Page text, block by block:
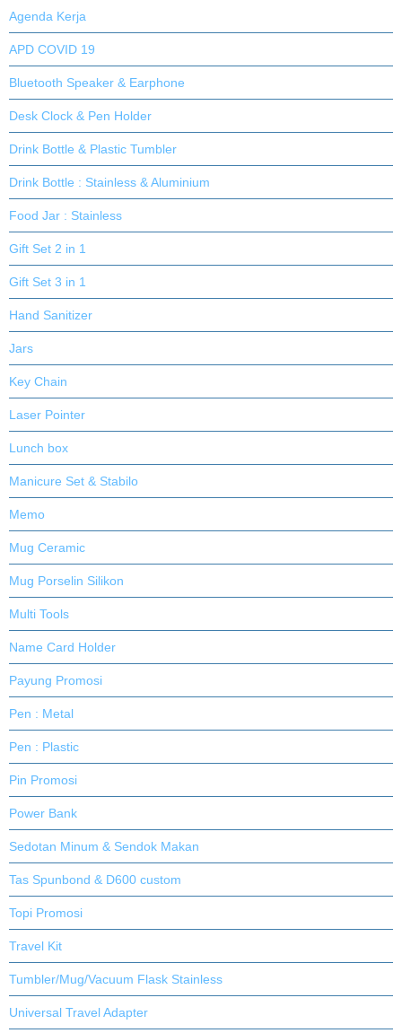
Agenda Kerja
APD COVID 19
Bluetooth Speaker & Earphone
Desk Clock & Pen Holder
Drink Bottle & Plastic Tumbler
Drink Bottle : Stainless & Aluminium
Food Jar : Stainless
Gift Set 2 in 1
Gift Set 3 in 1
Hand Sanitizer
Jars
Key Chain
Laser Pointer
Lunch box
Manicure Set & Stabilo
Memo
Mug Ceramic
Mug Porselin Silikon
Multi Tools
Name Card Holder
Payung Promosi
Pen : Metal
Pen : Plastic
Pin Promosi
Power Bank
Sedotan Minum & Sendok Makan
Tas Spunbond & D600 custom
Topi Promosi
Travel Kit
Tumbler/Mug/Vacuum Flask Stainless
Universal Travel Adapter